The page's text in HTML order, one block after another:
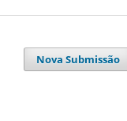
Nova Submissão